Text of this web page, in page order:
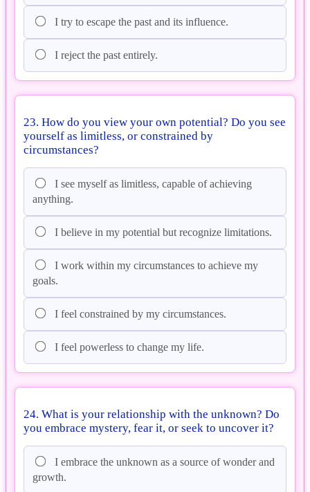
I try to escape the past and its influence.
I reject the past entirely.
23. How do you view your own potential? Do you see
yourself as limitless, or constrained by
circumstances?
I see myself as limitless, capable of achieving
anything.
I believe in my potential but recognize limitations.
I work within my circumstances to achieve my
goals.
I feel constrained by my circumstances.
I feel powerless to change my life.
24. What is your relationship with the unknown? Do
you embrace mystery, fear it, or seek to uncover it?
I embrace the unknown as a source of wonder and
growth.